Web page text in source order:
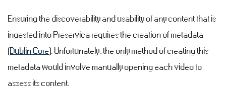
Ensuring the discoverability and usability of any content that is
ingested into Preservica requires the creation of metadata
(Dublin Core). Unfortunately, the only method of creating this
metadata would involve manually opening each video to
assess its content.